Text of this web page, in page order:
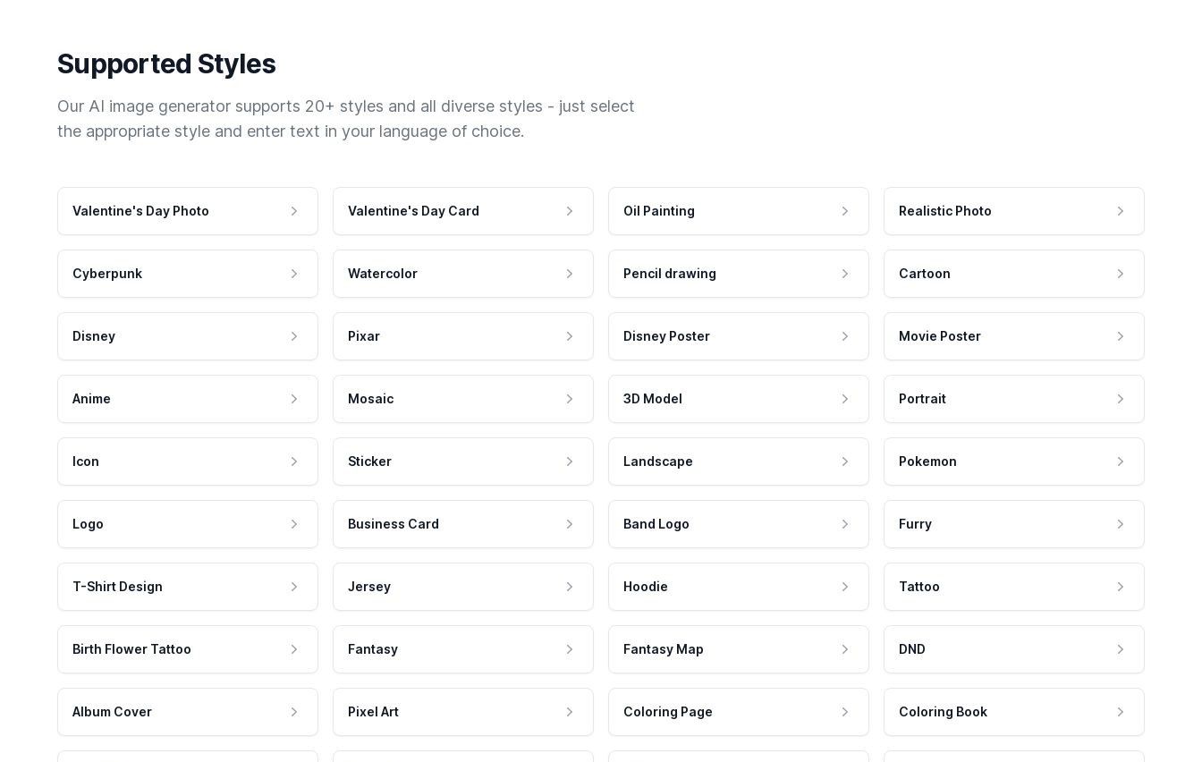
Supported Styles
Our AI image generator supports 20+ styles and all diverse styles - just select
the appropriate style and enter text in your language of choice.
Valentine's Day Photo Valentine's Day Card Oil Painting Realistic Photo
Cyberpunk Watercolor Pencil drawing Cartoon
Disney Pixar Disney Poster Movie Poster
Anime Mosaic 3D Model Portrait
Icon Sticker Landscape Pokemon
Logo Business Card Band Logo Furry
T-Shirt Design Jersey Hoodie Tattoo
Birth Flower Tattoo Fantasy Fantasy Map DND
Album Cover Pixel Art Coloring Page Coloring Book